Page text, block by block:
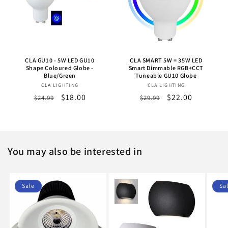
CLA GU10 - 5W LED GU10
Shape Coloured Globe -
Blue/Green
Vendor:
CLA LIGHTING
Regular
$24.99
Sale
$18.00
CLA SMART 5W = 35W LED
Smart Dimmable RGB+CCT
Tuneable GU10 Globe
Vendor:
CLA LIGHTING
Regular
$29.99
Sale
$22.00
You may also be interested in
Sale